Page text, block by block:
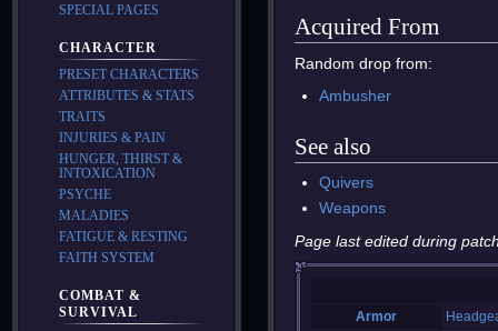
Acquired From
Random drop from:
Ambusher
See also
Quivers
Weapons
Page last edited during
Armor
SPECIAL PAGES
CHARACTER
PRESET CHARACTERS
ATTRIBUTES & STATS
TRAITS
INJURIES & PAIN
HUNGER, THIRST &
INTOXICATION
PSYCHE
MALADIES
FATIGUE & RESTING
FAITH SYSTEM
COMBAT &
SURVIVAL